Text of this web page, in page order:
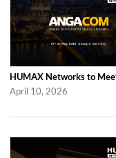
April 10, 2026